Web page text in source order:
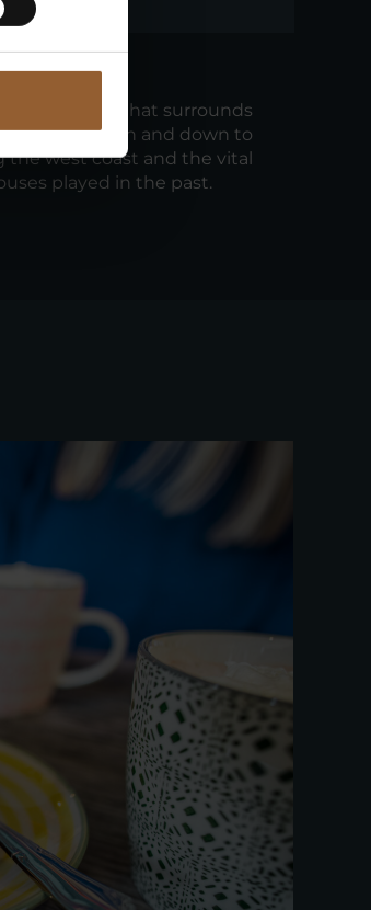
landscape that surrounds
dune heath and down to
the west coast and the vital
played in the past.